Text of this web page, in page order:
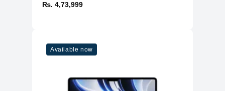
₨. 4,73,999
Available now